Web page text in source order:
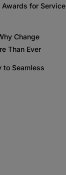
for Service
Change
Than Ever
to Seamless